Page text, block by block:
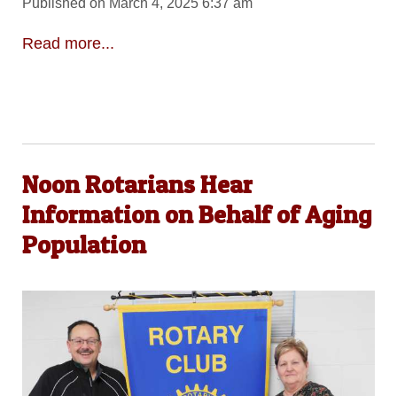
Read more...
Noon Rotarians Hear
Information on Behalf of Aging
Population